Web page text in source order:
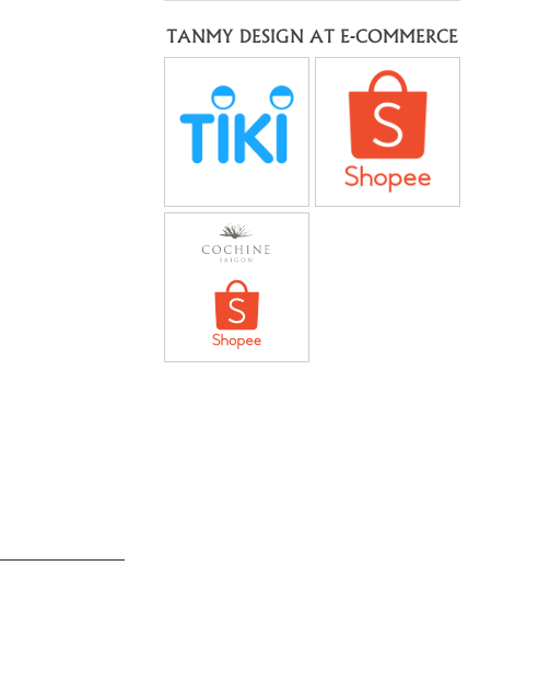
TANMY DESIGN AT E-COMMERCE